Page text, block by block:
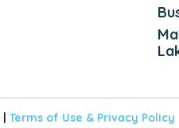
| Terms of Use & Privacy Policy